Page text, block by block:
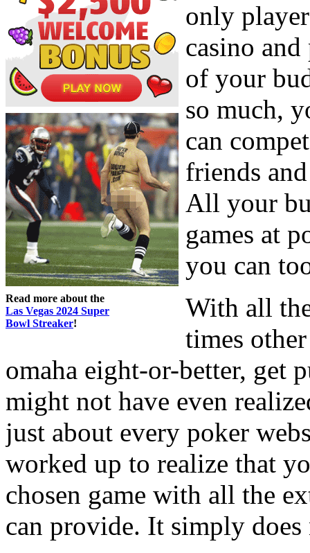
Read more about the
Las Vegas 2024 Super
Bowl Streaker!
only
casino
of your
so much,
can
friends
All your
games at
you can
With all
times
omaha eight-or-better, get
might not have even
just about every poker
worked up to realize that
chosen game with all the
can provide. It simply